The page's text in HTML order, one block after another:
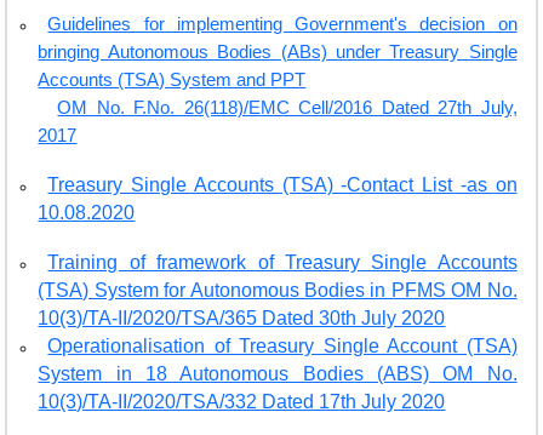
Guidelines for implementing Government's decision on
bringing Autonomous Bodies (ABs) under Treasury Single
Accounts (TSA) System and PPT
OM No. F.No. 26(118)/EMC Cell/2016 Dated 27th July,
2017
Treasury Single Accounts (TSA) -Contact List -as on
10.08.2020
Training of framework of Treasury Single Accounts
(TSA) System for Autonomous Bodies in PFMS OM No.
10(3)/TA-II/2020/TSA/365 Dated 30th July 2020
Operationalisation of Treasury Single Account (TSA)
System in 18 Autonomous Bodies (ABS) OM No.
10(3)/TA-II/2020/TSA/332 Dated 17th July 2020